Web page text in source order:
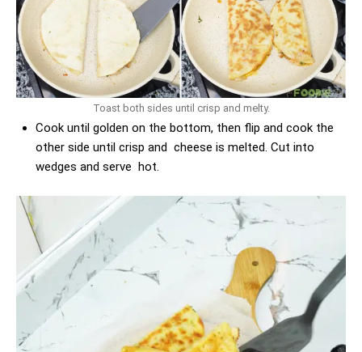
Toast both sides until crisp and melty.
Cook until golden on the bottom, then flip and cook the
other side until crisp and cheese is melted. Cut into
wedges and serve hot.